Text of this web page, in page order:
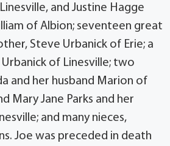
and Justine Hagge
of Albion; seventeen great
Steve Urbanick of Erie; a
of Linesville; two
and her husband Marion of
Mary Jane Parks and her
and many nieces,
Joe was preceded in death